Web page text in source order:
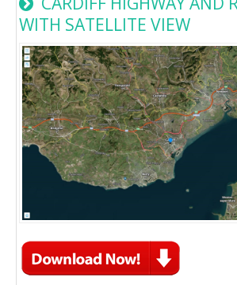
WITH SATELLITE VIEW